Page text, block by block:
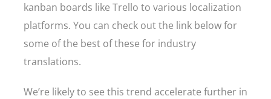
kanban boards like Trello to various localization
platforms. You can check out the link below for
some of the best of these for industry
translations.
We’re likely to see this trend accelerate further in